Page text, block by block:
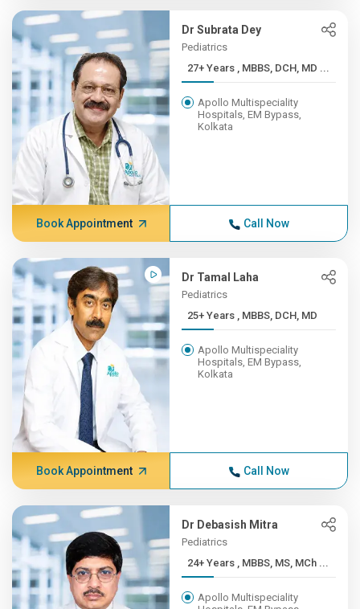
Dr Subrata Dey
Pediatrics
27+ Years , MBBS, DCH, MD ...
Apollo Multispeciality
Hospitals, EM Bypass,
Kolkata
Book Appointment Call Now
Dr Tamal Laha
Pediatrics
25+ Years , MBBS, DCH, MD
Apollo Multispeciality
Hospitals, EM Bypass,
Kolkata
Book Appointment Call Now
Dr Debasish Mitra
Pediatrics
24+ Years , MBBS, MS, MCh ...
Apollo Multispeciality